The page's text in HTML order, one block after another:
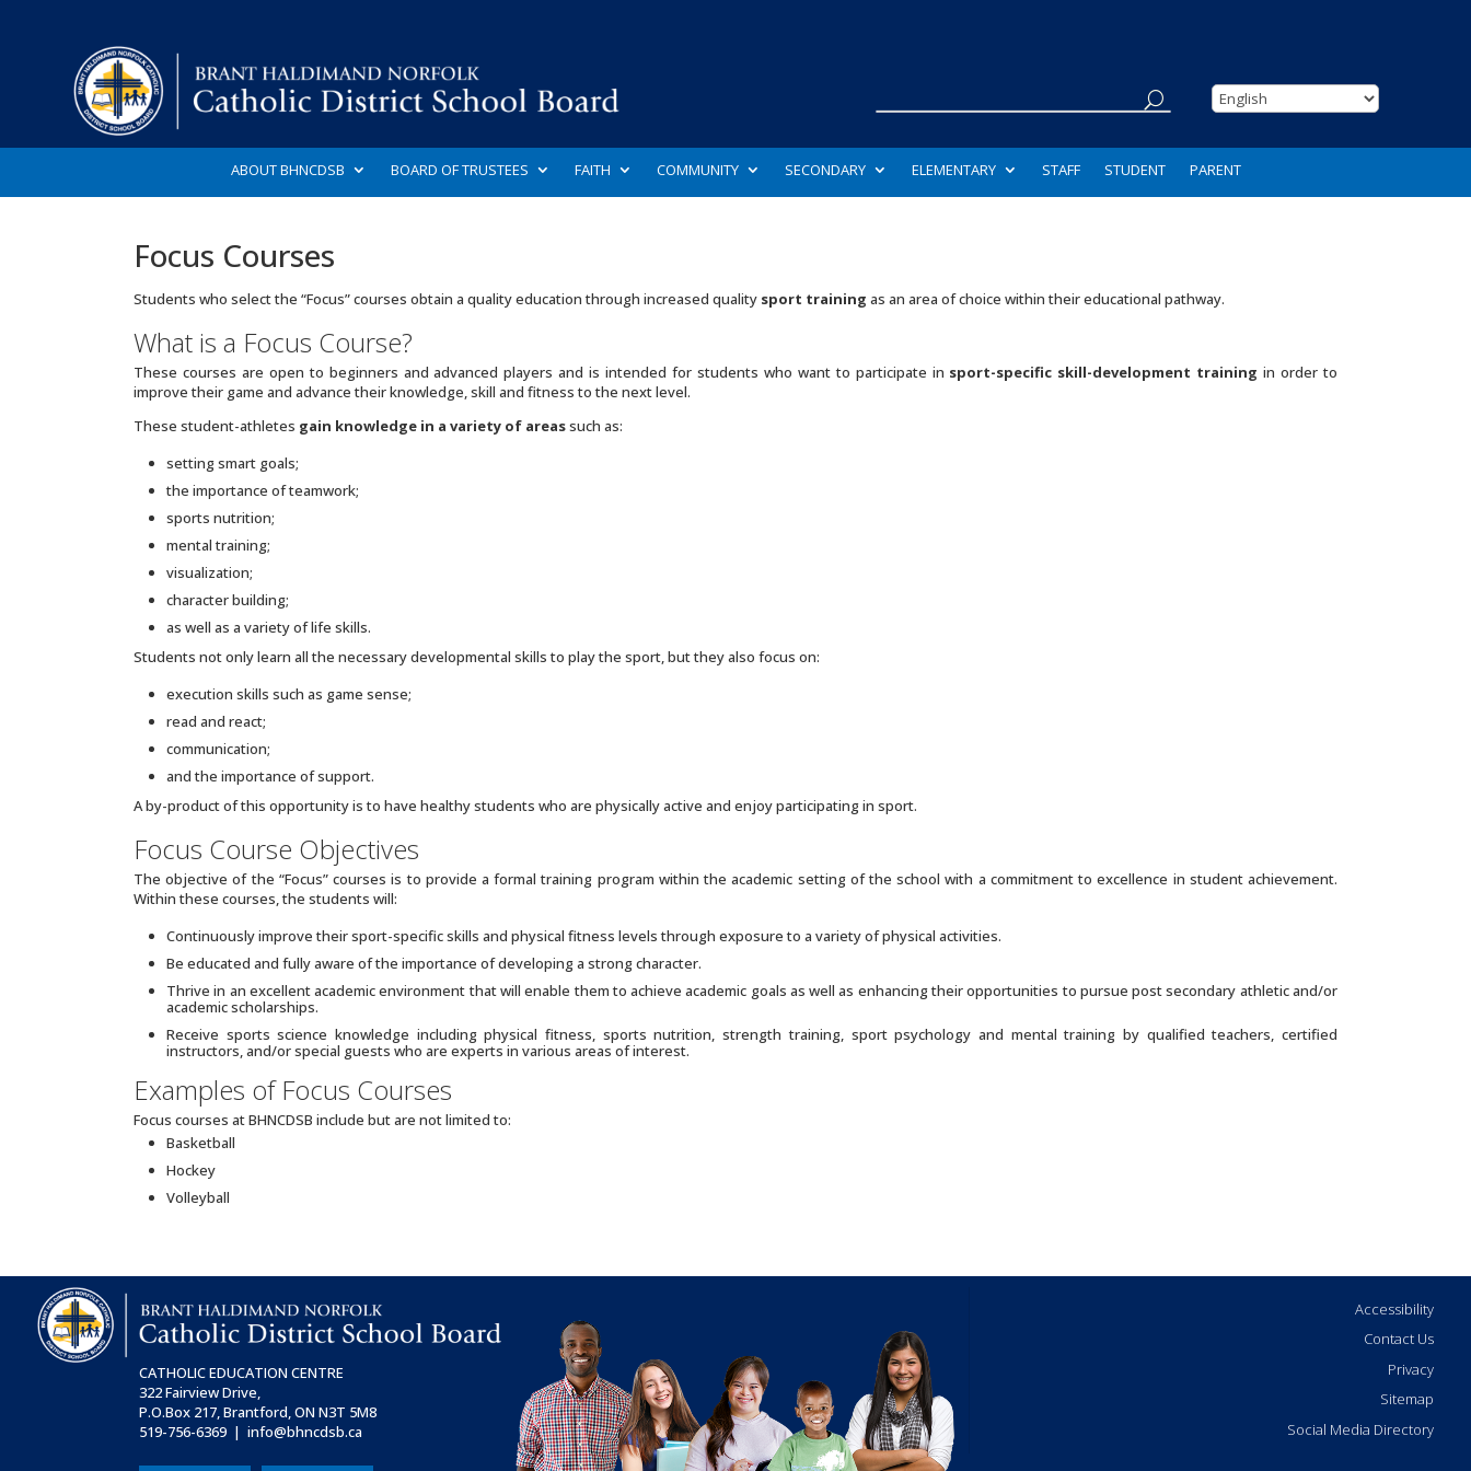
ABOUT BHNCDSB BOARD OF TRUSTEES FAITH COMMUNITY SECONDARY ELEMENTARY STAFF STUDENT PARENT
Focus Courses
Students who select the “Focus” courses obtain a quality education through increased quality sport training as an area of choice within their educational pathway.
What is a Focus Course?
These courses are open to beginners and advanced players and is intended for students who want to participate in sport-specific skill-development training in order to
improve their game and advance their knowledge, skill and fitness to the next level.
These student-athletes gain knowledge in a variety of areassuch as:
setting smart goals;
the importance of teamwork;
sports nutrition;
mental training;
visualization;
character building;
as well as a variety of life skills.
Students not only learn all the necessary developmental skills to play the sport, but they also focus on:
execution skills such as game sense;
read and react;
communication;
and the importance of support.
A by-product of this opportunity is to have healthy students who are physically active and enjoy participating in sport.
Focus Course Objectives
The objective of the “Focus” courses is to provide a formal training program within the academic setting of the school with a commitment to excellence in student achievement.
Within these courses, the students will:
Continuously improve their sport-specific skills and physical fitness levels through exposure to a variety of physical activities.
Be educated and fully aware of the importance of developing a strong character.
Thrive in an excellent academic environment that will enable them to achieve academic goals as well as enhancing their opportunities to pursue post secondary athletic and/or
academic scholarships.
Receive sports science knowledge including physical fitness, sports nutrition, strength training, sport psychology and mental training by qualified teachers, certified
instructors, and/or special guests who are experts in various areas of interest.
Examples of Focus Courses
Focus courses at BHNCDSB include but are not limited to:
Basketball
Hockey
Volleyball
CATHOLIC EDUCATION CENTRE
322 Fairview Drive,
P.O.Box 217, Brantford, ONN3T 5M8
519-756-6369 | info@bhncdsb.ca
Accessibility
Contact Us
Privacy
Sitemap
Social Media Directory